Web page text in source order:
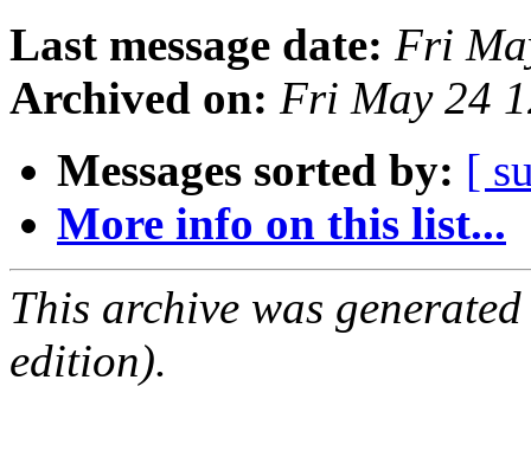
Last message date: Fri
Archived on: Fri May 24
Messages sorted by: [
More info on this list...
This archive was
edition).